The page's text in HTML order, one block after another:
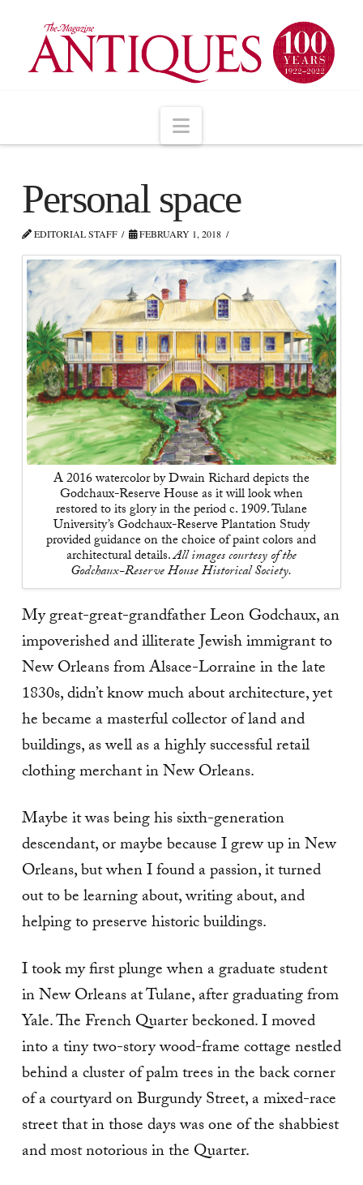
Navigation
Personal space
EDITORIAL STAFF FEBRUARY 1, 2018
A 2016 watercolor by Dwain Richard depicts the
Godchaux-Reserve House as it will look when
restored to its glory in the period c. 1909. Tulane
University’s Godchaux-Reserve Plantation Study
provided guidance on the choice of paint colors and
architectural details.All images courtesy of the
Godchaux-Reserve House Historical Society.
My great-great-grandfather Leon Godchaux, an
impoverished and illiterate Jewish immigrant to
New Orleans from Alsace-Lorraine in the late
1830s, didn’t know much about architecture, yet
he became a masterful collector of land and
buildings, as well as a highly successful retail
clothing merchant in New Orleans.
Maybe it was being his sixth-generation
descendant, or maybe because I grew up in New
Orleans, but when I found a passion, it turned
out to be learning about, writing about, and
helping to preserve historic buildings.
I took my first plunge when a graduate student
in New Orleans at Tulane, after graduating from
Yale. The French Quarter beckoned. I moved
into a tiny two-story wood-frame cottage nestled
behind a cluster of palm trees in the back corner
of a courtyard on Burgundy Street, a mixed-race
street that in those days was one of the shabbiest
and most notorious in the Quarter.